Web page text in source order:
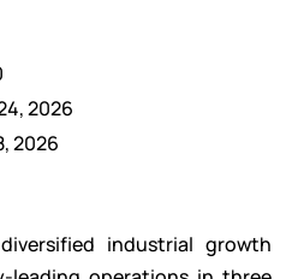
2026
2026
industrial growth